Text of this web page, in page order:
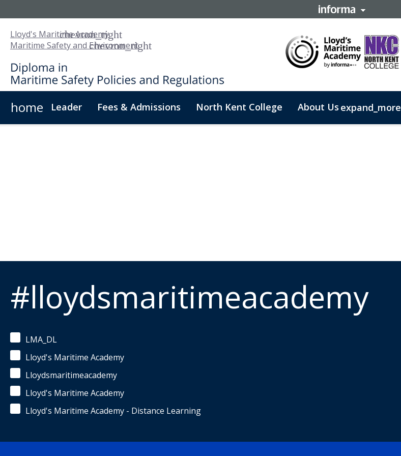
Lloyd's Maritime Academy
Maritime Safety and Environment
home Leader Fees & Admissions North Kent College About Us expand_more
#lloydsmaritimeacademy
LMA_DL
Lloyd's Maritime Academy
Lloydsmaritimeacademy
Lloyd's Maritime Academy
Lloyd's Maritime Academy - Distance Learning